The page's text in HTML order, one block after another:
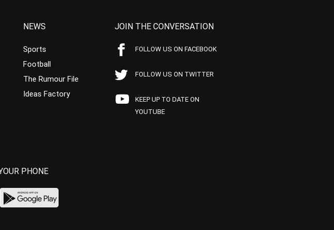
NEWS
Sports
Football
The Rumour File
Ideas Factory
JOIN THE CONVERSATION
FOLLOW US ON FACEBOOK
FOLLOW US ON TWITTER
KEEP UP TO DATE ON
YOUTUBE
PHONE